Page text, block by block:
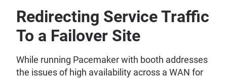
Redirecting Service Traffic
To a Failover Site
While running Pacemaker with booth addresses
the issues of high availability across a WAN for